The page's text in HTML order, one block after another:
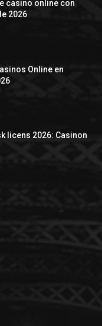
casino online con
2026
Online en
licens 2026: Casinon